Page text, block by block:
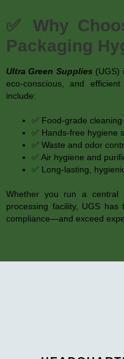
✅ Why
Packaging
Ultra Green Supplies (UGS)
eco-conscious, and
include:
✅ Food-grade
✅ Hands-free hygiene
✅ Waste and odor
✅ Air hygiene and
✅ Long-lasting,
Whether you run a central
processing facility, UGS
compliance—and exceed